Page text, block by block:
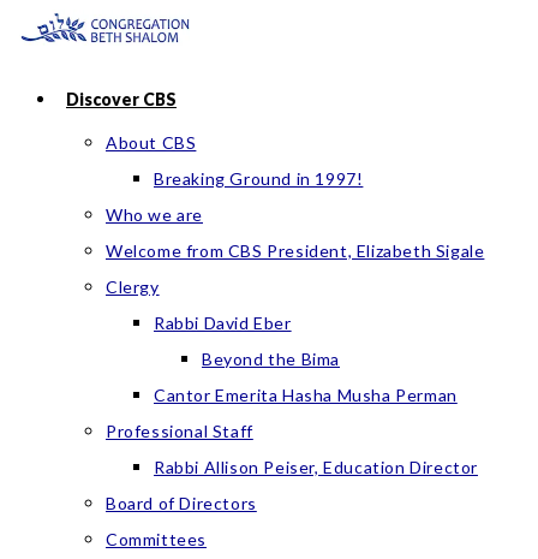
Skip
contentDiscover CBS
About CBS
Breaking Ground in 1997!
Who we are
Welcome from CBS President, Elizabeth Sigale
Clergy
Rabbi David Eber
Beyond the Bima
Cantor Emerita Hasha Musha Perman
Professional Staff
Rabbi Allison Peiser, Education Director
Board of Directors
Committees